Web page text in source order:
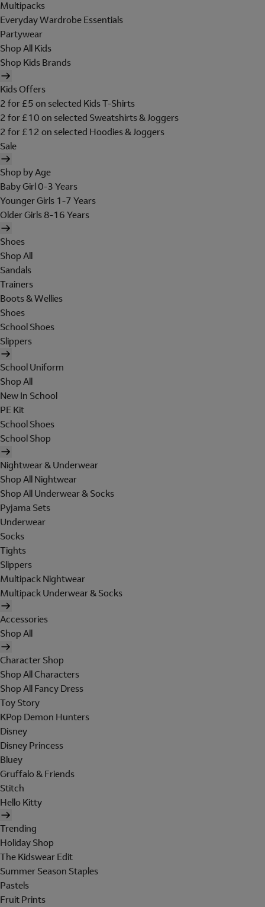
Multipacks
Everyday Wardrobe Essentials
Partywear
Shop All Kids
Shop Kids Brands
Kids Offers
2 for £5 on selected Kids T-Shirts
2 for £10 on selected Sweatshirts & Joggers
2 for £12 on selected Hoodies & Joggers
Sale
Shop by Age
Baby Girl 0-3 Years
Younger Girls 1-7 Years
Older Girls 8-16 Years
Shoes
Shop All
Sandals
Trainers
Boots & Wellies
Shoes
School Shoes
Slippers
School Uniform
Shop All
New In School
PE Kit
School Shoes
School Shop
Nightwear & Underwear
Shop All Nightwear
Shop All Underwear & Socks
Pyjama Sets
Underwear
Socks
Tights
Slippers
Multipack Nightwear
Multipack Underwear & Socks
Accessories
Shop All
Character Shop
Shop All Characters
Shop All Fancy Dress
Toy Story
KPop Demon Hunters
Disney
Disney Princess
Bluey
Gruffalo & Friends
Stitch
Hello Kitty
Trending
Holiday Shop
The Kidswear Edit
Summer Season Staples
Pastels
Fruit Prints